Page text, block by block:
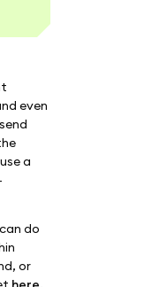
even
a
do
or